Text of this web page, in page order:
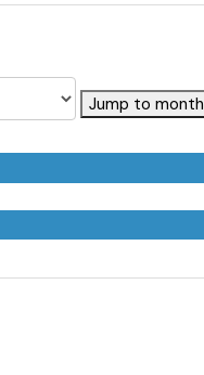
Jump to month